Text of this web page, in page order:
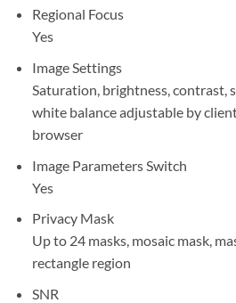
Regional Focus
Yes
Image Settings
Saturation, brightness, contrast,
white balance adjustable by
browser
Image Parameters Switch
Yes
Privacy Mask
Up to 24 masks, mosaic mask,
rectangle region
SNR